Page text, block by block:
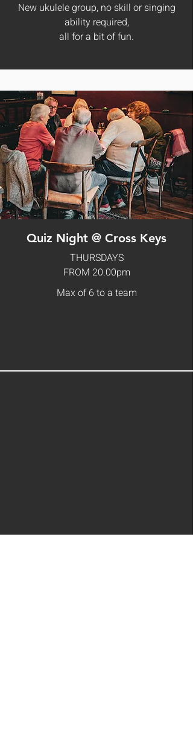
New ukulele group, no skill or singing
ability required,
all for a bit of fun.
Quiz Night @ Cross Keys
THURSDAYS
FROM 20.00pm
Max of 6 to a team